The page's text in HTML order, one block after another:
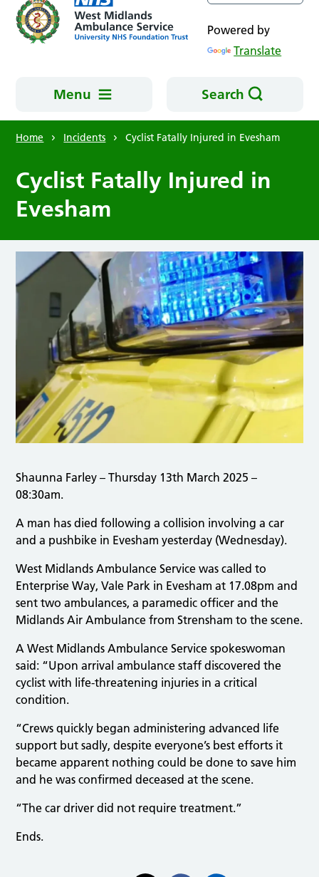
Powered by
Translate
Menu Search
Home Incidents Cyclist Fatally Injured in Evesham
Cyclist Fatally Injured in
Evesham
Shaunna Farley – Thursday 13th March 2025 –
08:30am.
A man has died following a collision involving a car
and a pushbike in Evesham yesterday (Wednesday).
West Midlands Ambulance Service was called to
Enterprise Way, Vale Park in Evesham at 17.08pm and
sent two ambulances, a paramedic officer and the
Midlands Air Ambulance from Strensham to the scene.
A West Midlands Ambulance Service spokeswoman
said: “Upon arrival ambulance staff discovered the
cyclist with life-threatening injuries in a critical
condition.
“Crews quickly began administering advanced life
support but sadly, despite everyone’s best efforts it
became apparent nothing could be done to save him
and he was confirmed deceased at the scene.
“The car driver did not require treatment.”
Ends.